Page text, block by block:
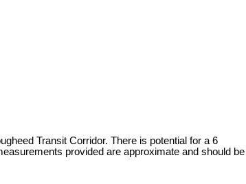
Transit Corridor. There is potential for a 6
provided are approximate and should be